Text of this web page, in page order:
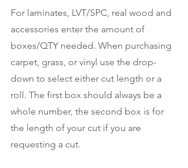
For laminates, LVT/SPC, real wood and
accessories enter the amount of
boxes/QTY needed. When purchasing
carpet, grass, or vinyl use the drop-
down to select either cut length or a
roll. The first box should always be a
whole number, the second box is for
the length of your cut if you are
requesting a cut.